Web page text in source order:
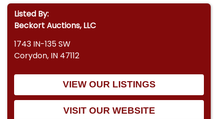
Listed By:
Beckort Auctions, LLC
1743 IN-135 SW
Corydon, IN 47112
VIEW OUR LISTINGS
VISIT OUR WEBSITE